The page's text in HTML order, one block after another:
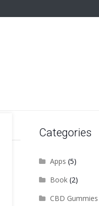
Categories
Apps (5)
Book(2)
CBD Gummies